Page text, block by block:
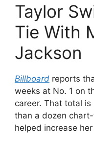
Taylor
Tie With
Jackson
Billboard reports
weeks at No. 1 on
career. That total
than a dozen
helped increase